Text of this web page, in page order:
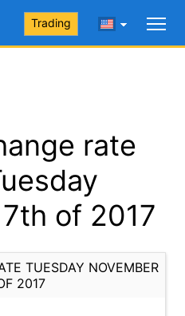
Trading
rate
of 2017
TUESDAY NOVEMBER
2017